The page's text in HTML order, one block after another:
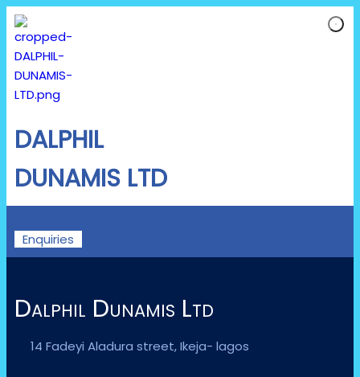
DALPHIL
DUNAMIS LTD
Enquiries
Dalphil Dunamis Ltd
14 Fadeyi Aladura street, Ikeja- lagos